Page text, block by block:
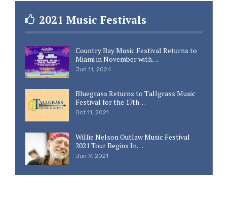
2021 Music Festivals
Country Bay Music Festival Returns to
Miami in November with…
Jun 11, 2024
Bluegrass Returns to Tallgrass Music
Festival for the 17th…
Oct 11, 2021
Willie Nelson Outlaw Music Festival
2021 Tour Begins In…
Jun 9, 2021